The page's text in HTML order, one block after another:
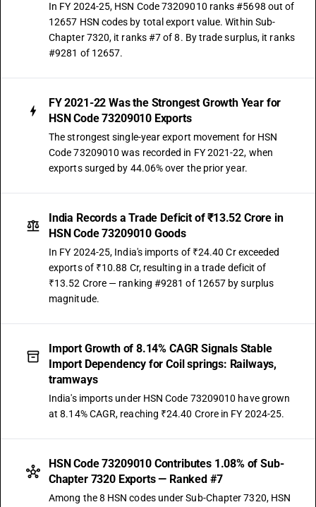
In FY 2024-25, HSN Code 73209010 ranks #5698 out of
12657 HSN codes by total export value. Within Sub-
Chapter 7320, it ranks #7 of 8. By trade surplus, it ranks
#9281 of 12657.
FY 2021-22 Was the Strongest Growth Year for
HSN Code 73209010 Exports
The strongest single-year export movement for HSN
Code 73209010 was recorded in FY 2021-22, when
exports surged by 44.06% over the prior year.
India Records a Trade Deficit of ₹13.52 Crore in
HSN Code 73209010 Goods
In FY 2024-25, India's imports of ₹24.40 Cr exceeded
exports of ₹10.88 Cr, resulting in a trade deficit of
₹13.52 Crore — ranking #9281 of 12657 by surplus
magnitude.
Import Growth of 8.14% CAGR Signals Stable
Import Dependency for Coil springs: Railways,
tramways
India's imports under HSN Code 73209010 have grown
at 8.14% CAGR, reaching ₹24.40 Crore in FY 2024-25.
HSN Code 73209010 Contributes 1.08% of Sub-
Chapter 7320 Exports — Ranked #7
Among the 8 HSN codes under Sub-Chapter 7320, HSN